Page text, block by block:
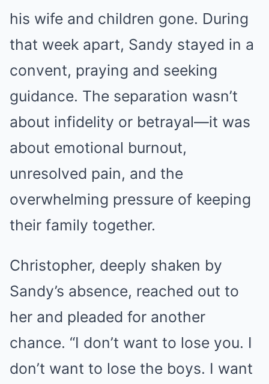
his wife and children gone. During
that week apart, Sandy stayed in a
convent, praying and seeking
guidance. The separation wasn’t
about infidelity or betrayal—it was
about emotional burnout,
unresolved pain, and the
overwhelming pressure of keeping
their family together.
Christopher, deeply shaken by
Sandy’s absence, reached out to
her and pleaded for another
chance. “I don’t want to lose you. I
don’t want to lose the boys. I want